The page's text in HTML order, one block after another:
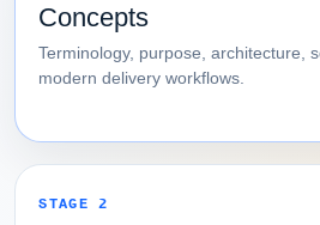
Concepts
Terminology, purpose, architecture,
modern delivery workflows.
STAGE 2